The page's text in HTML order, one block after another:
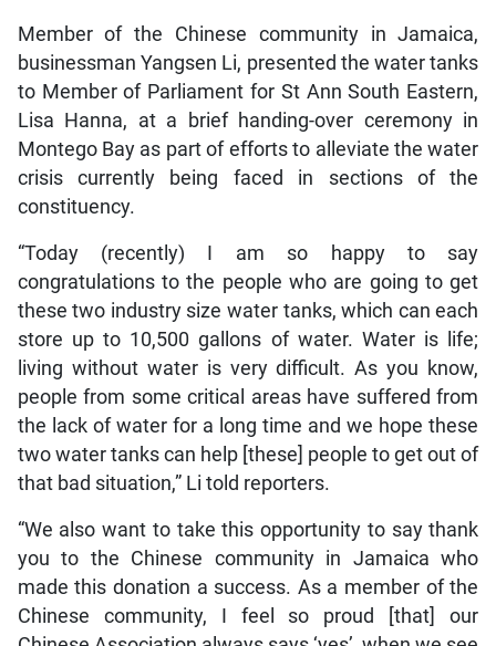
Member of the Chinese community in Jamaica,
businessman Yangsen Li, presented the water tanks
to Member of Parliament for St Ann South Eastern,
Lisa Hanna, at a brief handing-over ceremony in
Montego Bay as part of efforts to alleviate the water
crisis currently being faced in sections of the
constituency.
“Today (recently) I am so happy to say
congratulations to the people who are going to get
these two industry size water tanks, which can each
store up to 10,500 gallons of water. Water is life;
living without water is very difficult. As you know,
people from some critical areas have suffered from
the lack of water for a long time and we hope these
two water tanks can help [these] people to get out of
that bad situation,” Li told reporters.
“We also want to take this opportunity to say thank
you to the Chinese community in Jamaica who
made this donation a success. As a member of the
Chinese community, I feel so proud [that] our